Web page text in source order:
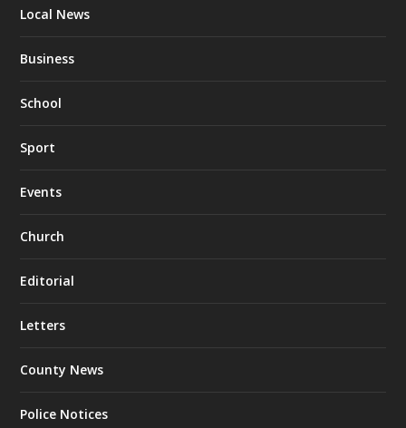
Local News
Business
School
Sport
Events
Church
Editorial
Letters
County News
Police Notices